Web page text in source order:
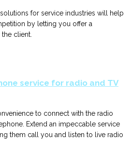
for service industries will help
by letting you offer a
client.
service for radio and TV
to connect with the radio
Extend an impeccable service
them call you and listen to live radio